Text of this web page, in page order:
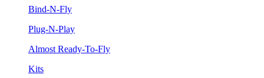
Bind-N-Fly
Plug-N-Play
Almost Ready-To-Fly
Kits